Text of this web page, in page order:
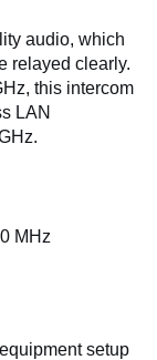
audio, which
relayed clearly.
this intercom
LAN
MHz
setup